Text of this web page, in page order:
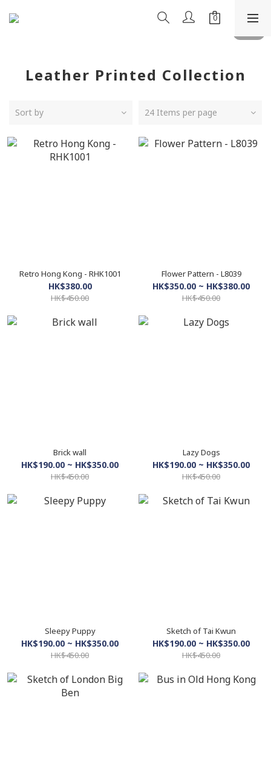
Leather Printed Collection
Sort by 24 Items per page
Retro Hong Kong - RHK1001
HK$380.00
HK$450.00
Flower Pattern - L8039
HK$350.00 ~ HK$380.00
HK$450.00
Brick wall
HK$190.00 ~ HK$350.00
HK$450.00
Lazy Dogs
HK$190.00 ~ HK$350.00
HK$450.00
Sleepy Puppy
HK$190.00 ~ HK$350.00
HK$450.00
Sketch of Tai Kwun
HK$190.00 ~ HK$350.00
HK$450.00